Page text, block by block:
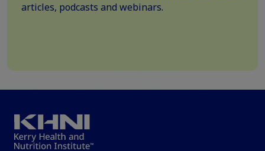
articles, podcasts and webinars.